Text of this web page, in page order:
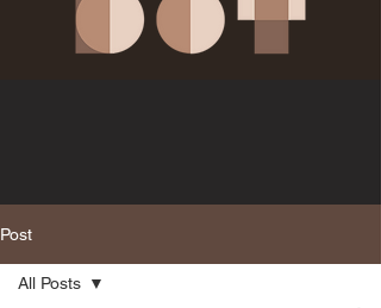
Post
All Posts